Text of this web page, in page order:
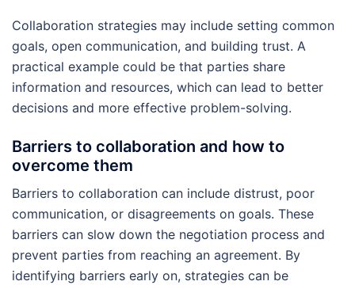
Collaboration strategies may include setting common
goals, open communication, and building trust. A
practical example could be that parties share
information and resources, which can lead to better
decisions and more effective problem-solving.
Barriers to collaboration and how to
overcome them
Barriers to collaboration can include distrust, poor
communication, or disagreements on goals. These
barriers can slow down the negotiation process and
prevent parties from reaching an agreement. By
identifying barriers early on, strategies can be